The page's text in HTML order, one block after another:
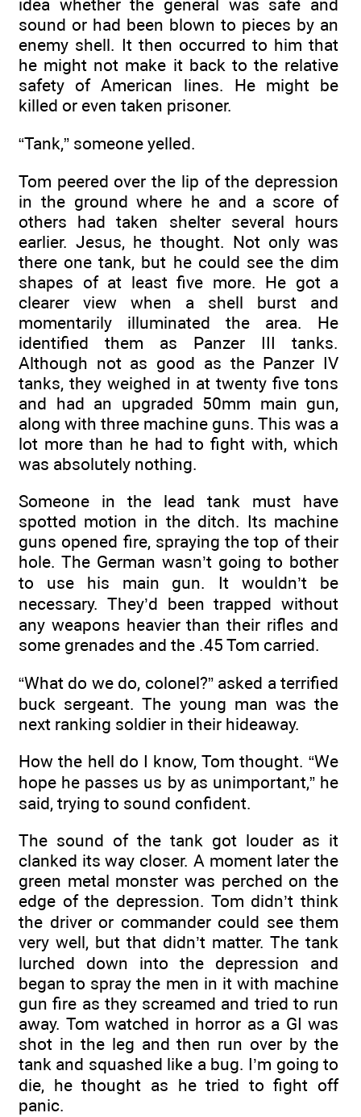
idea whether the general was safe and
sound or had been blown to pieces by an
enemy shell. It then occurred to him that
he might not make it back to the relative
safety of American lines. He might be
killed or even taken prisoner.
“Tank,” someone yelled.
Tom peered over the lip of the depression
in the ground where he and a score of
others had taken shelter several hours
earlier. Jesus, he thought. Not only was
there one tank, but he could see the dim
shapes of at least five more. He got a
clearer view when a shell burst and
momentarily illuminated the area. He
identified them as Panzer III tanks.
Although not as good as the Panzer IV
tanks, they weighed in at twenty five tons
and had an upgraded 50mm main gun,
along with three machine guns. This was a
lot more than he had to fight with, which
was absolutely nothing.
Someone in the lead tank must have
spotted motion in the ditch. Its machine
guns opened fire, spraying the top of their
hole. The German wasn’t going to bother
to use his main gun. It wouldn’t be
necessary. They’d been trapped without
any weapons heavier than their rifles and
some grenades and the .45 Tom carried.
“What do we do, colonel?” asked a terrified
buck sergeant. The young man was the
next ranking soldier in their hideaway.
How the hell do I know, Tom thought. “We
hope he passes us by as unimportant,” he
said, trying to sound confident.
The sound of the tank got louder as it
clanked its way closer. A moment later the
green metal monster was perched on the
edge of the depression. Tom didn’t think
the driver or commander could see them
very well, but that didn’t matter. The tank
lurched down into the depression and
began to spray the men in it with machine
gun fire as they screamed and tried to run
away. Tom watched in horror as a GI was
shot in the leg and then run over by the
tank and squashed like a bug. I’m going to
die, he thought as he tried to fight off
panic.